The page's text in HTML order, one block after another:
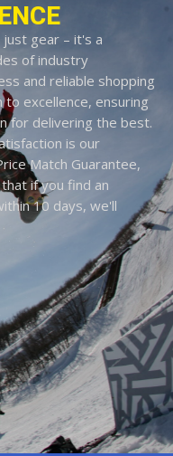
gear – it's a
of industry
and reliable shopping
excellence, ensuring
for delivering the best.
is our
Match Guarantee,
if you find an
10 days, we'll